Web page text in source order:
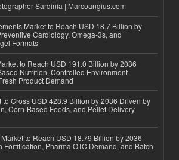
Sardinia | Marcoangius.com
Market to Reach USD 18.7 Billion by
Cardiology, Omega-3s, and
Formats
to Reach USD 191.0 Billion by 2036
Nutrition, Controlled Environment
Product Demand
to Cross USD 428.9 Billion by 2036 Driven by
Corn-Based Feeds, and Pellet Delivery
to Reach USD 18.79 Billion by 2036
Fortification, Pharma OTC Demand, and Batch